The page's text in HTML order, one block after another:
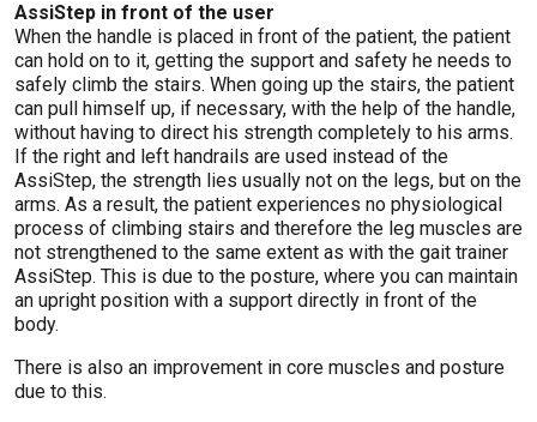
AssiStep in front of the user
When the handle is placed in front of the patient, the patient
can hold on to it, getting the support and safety he needs to
safely climb the stairs. When going up the stairs, the patient
can pull himself up, if necessary, with the help of the handle,
without having to direct his strength completely to his arms.
If the right and left handrails are used instead of the
AssiStep, the strength lies usually not on the legs, but on the
arms. As a result, the patient experiences no physiological
process of climbing stairs and therefore the leg muscles are
not strengthened to the same extent as with the gait trainer
AssiStep. This is due to the posture, where you can maintain
an upright position with a support directly in front of the
body.
There is also an improvement in core muscles and posture
due to this.